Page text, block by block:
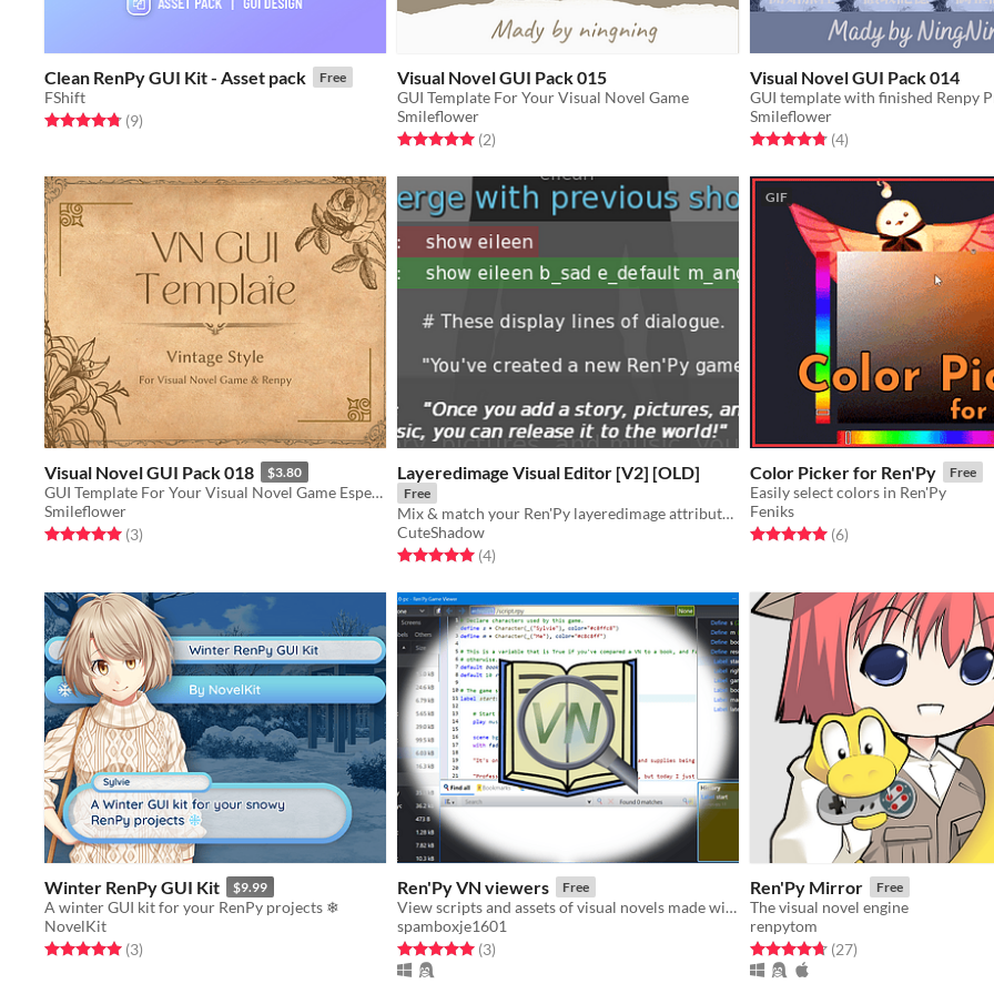
Clean RenPy GUI Kit - Asset pack Free
FShift
Rated 4.8 out of 5 stars
(9total ratings
)
Visual Novel GUI Pack 015
GUI Template For Your Visual Novel Game
Smileflower
Rated 5.0 out of 5 stars
(2total ratings
)
Visual Novel GUI Pack 014
Smileflower
Rated 4.8 out of 5 stars
(4total ratings
)
Visual Novel GUI Pack 018 $3.80
GUI Template For Your Visual Novel Game Especially For Renpy User
Smileflower
Rated 5.0 out of 5 stars
(3total ratings
)
Layeredimage Visual Editor [V2] [OLD]
Free
Mix & match your Ren'Py layeredimage attributes with no code.
CuteShadow
Rated 5.0 out of 5 stars
(4total ratings
)
GIF
Color Picker for Ren'Py Free
Easily select colors in Ren'Py
Feniks
Rated 5.0 out of 5 stars
(6total ratings
)
Winter RenPy GUI Kit $9.99
A winter GUI kit for your RenPy projects ❄
NovelKit
Rated 5.0 out of 5 stars
(3total ratings
)
Ren'Py VN viewers Free
View scripts and assets of visual novels made with Ren'Py
spamboxje1601
Rated 5.0 out of 5 stars
(3total ratings
)
Ren'Py Mirror Free
The visual novel engine
renpytom
Rated 4.7 out of 5 stars
(27total ratings
)